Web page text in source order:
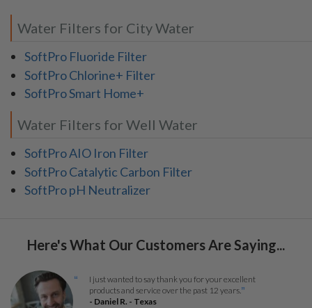
Water Filters for City Water
SoftPro Fluoride Filter
SoftPro Chlorine+ Filter
SoftPro Smart Home+
Water Filters for Well Water
SoftPro AIO Iron Filter
SoftPro Catalytic Carbon Filter
SoftPro pH Neutralizer
Here's What Our Customers Are Saying...
“
I just wanted to say thank you for your excellent
products and service over the past 12 years.”
- Daniel R. - Texas